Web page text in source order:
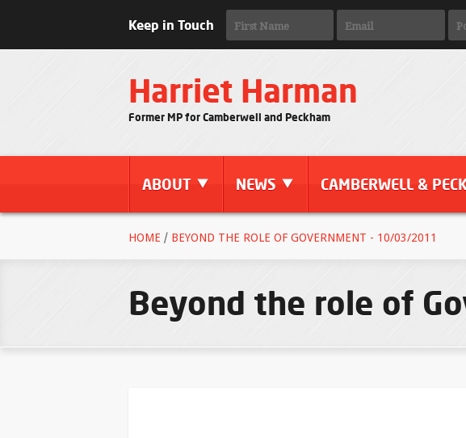
Keep in Touch
Harriet Harman
Former MP for Camberwell and Peckham
ABOUT NEWS CAMBERWELL &
HOME / BEYOND THE ROLE OF GOVERNMENT - 10/03/2011
Beyond the role of